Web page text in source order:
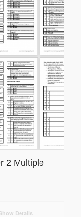
2 Multiple
Show Details